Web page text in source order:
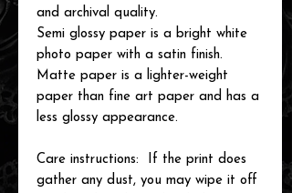
and archival quality.
Semi glossy paper is a bright white
photo paper with a satin finish.
Matte paper is a lighter-weight
paper than fine art paper and has a
less glossy appearance.
Care instructions: If the print does
gather any dust, you may wipe it off